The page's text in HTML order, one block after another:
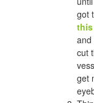
got
and
cut
get